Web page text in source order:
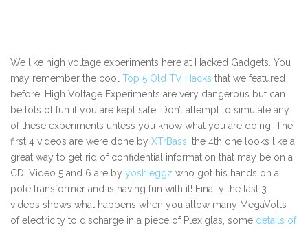
We like high voltage experiments here at Hacked Gadgets. You
may remember the cool Top 5 Old TV Hacks that we featured
before. High Voltage Experiments are very dangerous but can
be lots of fun if you are kept safe. Don’t attempt to simulate any
of these experiments unless you know what you are doing! The
first 4 videos are were done by XTrBass, the 4th one looks like a
great way to get rid of confidential information that may be on a
CD. Video 5 and 6 are by yoshieggz who got his hands on a
pole transformer and is having fun with it! Finally the last 3
videos shows what happens when you allow many MegaVolts
of electricity to discharge in a piece of Plexiglas, some details of